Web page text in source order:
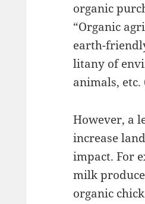
organic
“Organic
earth-
litany of
animals, etc.
However, a
increase
impact. For
milk
organic